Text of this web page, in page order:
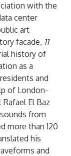
with the
center
art
facade, 11
history of
as a
and
of London-
El Baz
from
more than 120
his
and